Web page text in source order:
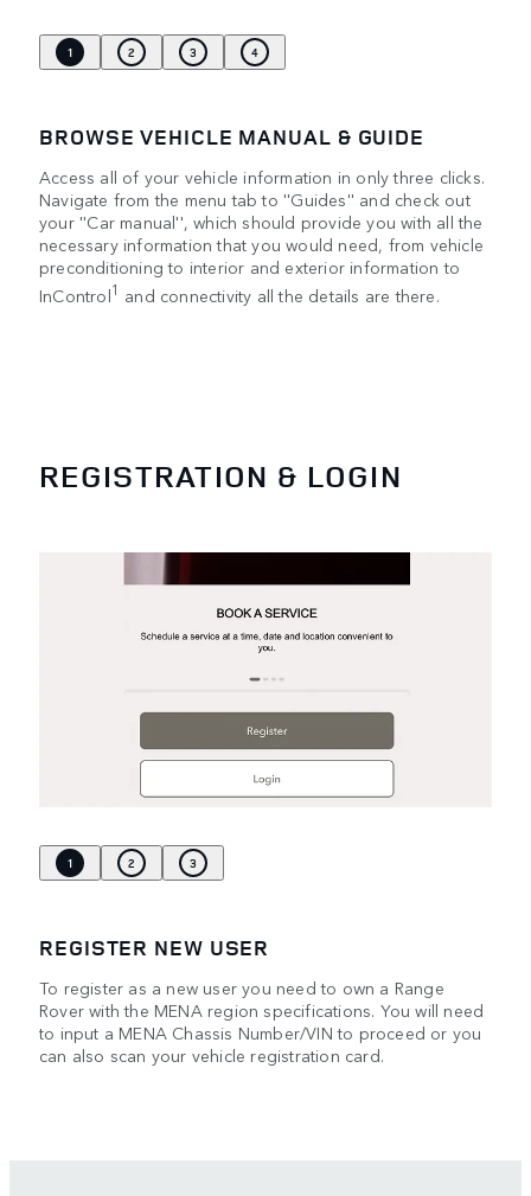
1 2 3 4
BROWSE VEHICLE MANUAL & GUIDE
Access all of your vehicle information in only three clicks.
Navigate from the menu tab to ''Guides'' and check out
your ''Car manual'', which should provide you with all the
necessary information that you would need, from vehicle
preconditioning to interior and exterior information to
InControl1 and connectivity all the details are there.
REGISTRATION & LOGIN
1 2 3
REGISTER NEW USER
To register as a new user you need to own a Range
Rover with the MENA region specifications. You will need
to input a MENA Chassis Number/VIN to proceed or you
can also scan your vehicle registration card.